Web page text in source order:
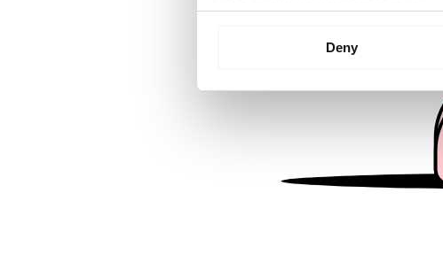
Collect information about
We use cookies to personalise
information about your use of our
other information that you’ve
Deny